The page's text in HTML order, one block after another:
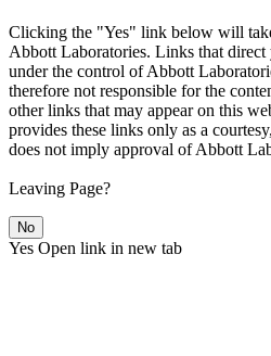
Clicking the "Yes" link below will
Abbott Laboratories. Links that direct
under the control of Abbott
therefore not responsible for the
other links that may appear on this
provides these links only as a
does not imply approval of Abbott
Leaving Page?
No
Yes Open link in new tab